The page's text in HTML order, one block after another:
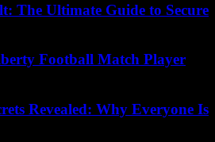
The Ultimate Guide to Secure
Football Match Player
Revealed: Why Everyone Is